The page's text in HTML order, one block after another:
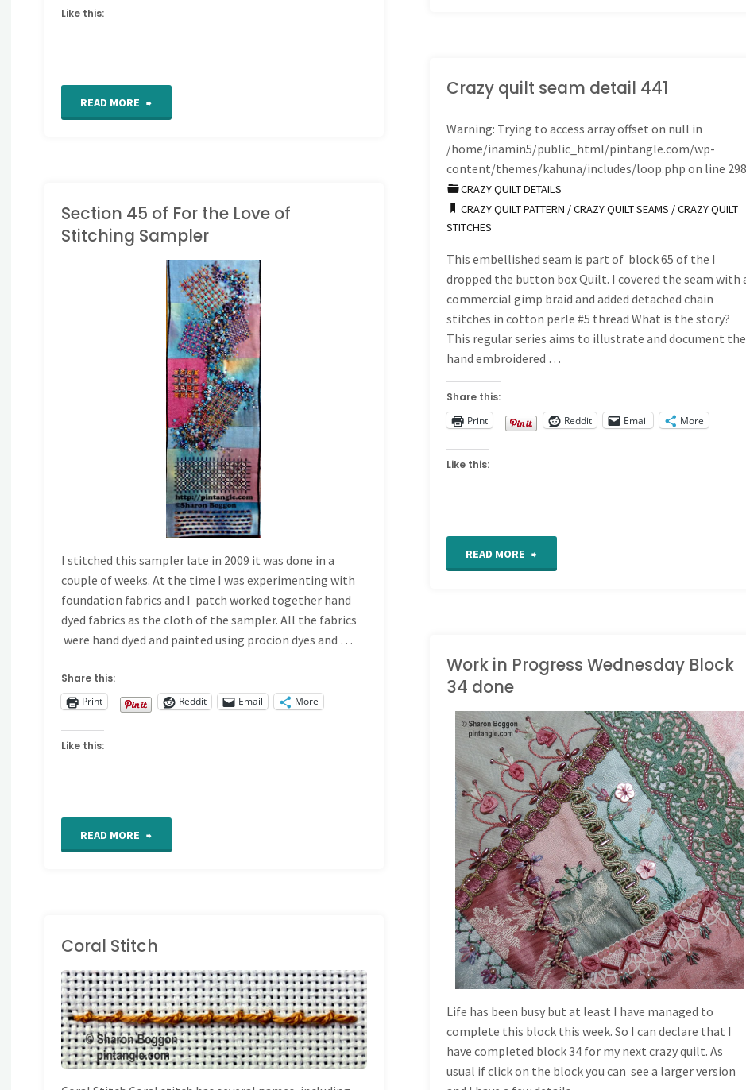
Like this:
READ MORE "Work
Wednesday
Block
started"
tutorial"
Crazy quilt seam detail 441
Warning: Trying to access array offset on null in
/home/inamin5/public_html/pintangle.com/wp-
content/themes/kahuna/includes/loop.php on line 298
CRAZY QUILT DETAILS
CRAZY QUILT PATTERN /CRAZY QUILT SEAMS /CRAZY QUILT
STITCHES
This embellished seam is part of block 65 of the I
dropped the button box Quilt. I covered the seam with
commercial gimp braid and added detached chain
stitches in cotton perle #5 thread What is the story?
This regular series aims to illustrate and document the
hand embroidered …
Share this:
Print
Reddit Email More
Like this:
READ MORE
detail
Section 45 of For the Love of
Stitching Sampler
I stitched this sampler late in 2009 it was done in a
couple of weeks. At the time I was experimenting with
foundation fabrics and I patch worked together hand
dyed fabrics as the cloth of the sampler. All the fabrics
were hand dyed and painted using procion dyes and …
Share this:
Print
Reddit Email More
Like this:
READ MORE "Section
For
the
Love
of
Work in Progress Wednesday Block
34 done
WORK IN PROGRESS
Life has been busy but at least I have managed to
complete this block this week. So I can declare that I
have completed block 34 for my next crazy quilt. As
usual if click on the block you can see a larger version
Coral Stitch
EMBROIDERY
STITCH